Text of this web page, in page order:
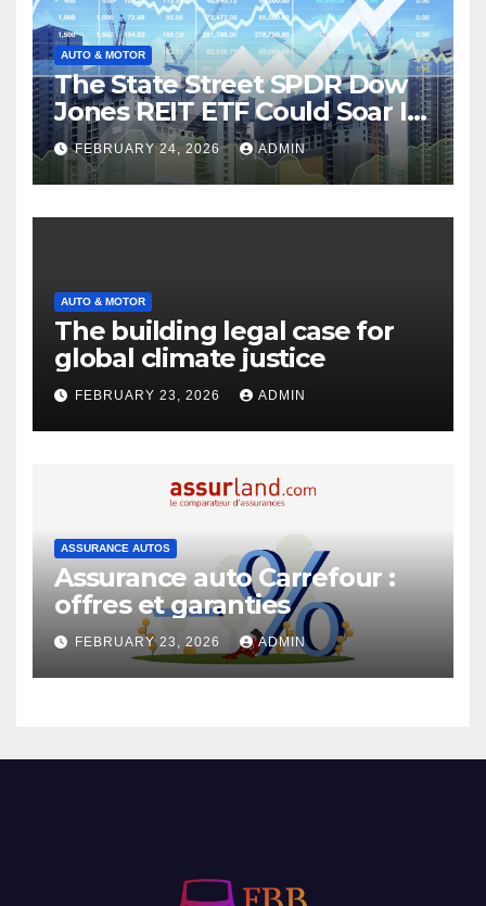
AUTO & MOTOR
The State Street SPDR Dow
Jones REIT ETF Could Soar If
These 2 Things Go Right
FEBRUARY 24, 2026 ADMIN
AUTO & MOTOR
The building legal case for
global climate justice
FEBRUARY 23, 2026 ADMIN
ASSURANCE AUTOS
Assurance auto Carrefour :
offres et garanties
FEBRUARY 23, 2026 ADMIN